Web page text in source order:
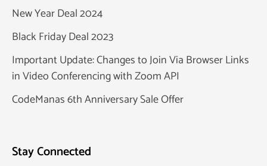
New Year Deal 2024
Black Friday Deal 2023
Important Update: Changes to Join Via Browser Links
in Video Conferencing with Zoom API
CodeManas 6th Anniversary Sale Offer
Stay Connected